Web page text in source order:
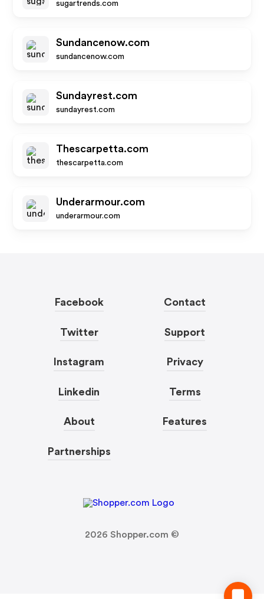
sugartrends.com
Sundancenow.com
sundancenow.com
Sundayrest.com
sundayrest.com
Thescarpetta.com
thescarpetta.com
Underarmour.com
underarmour.com
Facebook
Twitter
Instagram
Linkedin
About
Partnerships
Contact
Support
Privacy
Terms
Features
2026 Shopper.com ©